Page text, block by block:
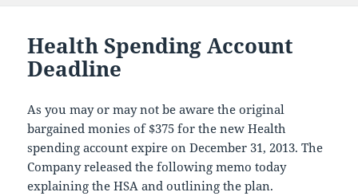
Health Spending Account
Deadline
As you may or may not be aware the original
bargained monies of $375 for the new Health
spending account expire on December 31, 2013. The
Company released the following memo today
explaining the HSA and outlining the plan.